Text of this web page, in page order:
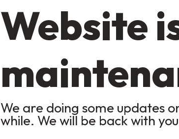
Website
We are doing some updates
while. We will be back with